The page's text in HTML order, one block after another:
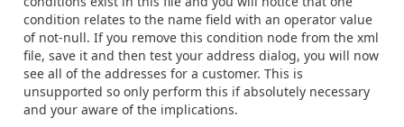
condition relates to the name field with an operator value
of not-null. If you remove this condition node from the xml
file, save it and then test your address dialog, you will now
see all of the addresses for a customer. This is
unsupported so only perform this if absolutely necessary
and your aware of the implications.